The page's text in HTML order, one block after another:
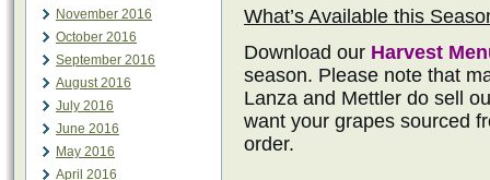
November 2016
October 2016
September 2016
August 2016
July 2016
June 2016
May 2016
April 2016
What’s Available this
Download our Harvest
season. Please note that
Lanza and Mettler do sell
want your grapes sourced
order.